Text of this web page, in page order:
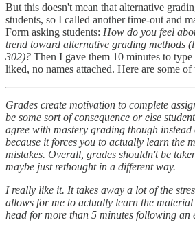
But this doesn't mean that alternative
students, so I called another time-out and
Form asking students: How do you feel
trend toward alternative grading methods
302)? Then I gave them 10 minutes to
liked, no names attached. Here are some of
Grades create motivation to complete
be some sort of consequence or else
agree with mastery grading though
because it forces you to actually learn the
mistakes. Overall, grades shouldn't be
maybe just rethought in a different way.
I really like it. It takes away a lot of the
allows for me to actually learn the
head for more than 5 minutes following an